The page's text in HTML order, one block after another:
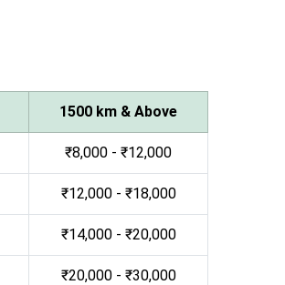
1500 km & Above
₹8,000 - ₹12,000
₹12,000 - ₹18,000
₹14,000 - ₹20,000
₹20,000 - ₹30,000